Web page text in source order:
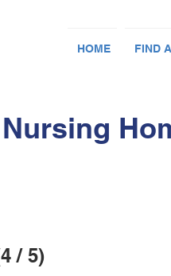
HOME FIND
/ 5)